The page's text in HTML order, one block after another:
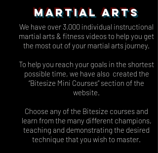
MARTIAL ARTS
We have over 3,000 individual instructional
martial arts & fitness videos to help you get
the most out of your martial arts journey.
To help you reach your goals in the shortest
possible time, we have also created the
“Bitesize Mini Courses” section of the
website.
Choose any of the Bitesize courses and
learn from the many different champions,
teaching and demonstrating the desired
technique that you wish to master.